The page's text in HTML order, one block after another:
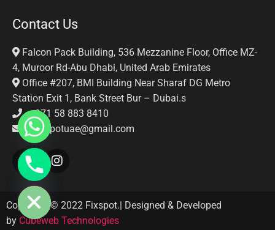
Contact Us
Falcon Pack Building, 536 Mezzanine Floor, Office MZ-
4, Muroor Rd-Abu Dhabi, United Arab Emirates
Office #207, BMI Building Near Sharaf DG Metro
Station Exit 1, Bank Street Bur – Dubai.s
+971 58 883 8410‬
Fixspotuae@gmail.com
Copyright © 2022 Fixspot.| Designed & Developed
by Cubeweb Technologies
CHATY